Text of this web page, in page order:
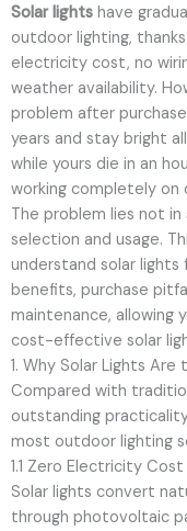
Solar lights have
outdoor lighting,
electricity cost, no
weather availability.
problem after
years and stay bright
while yours die in an
working completely on
The problem lies not
selection and usage.
understand solar lights
benefits, purchase
maintenance, allowing
cost-effective solar
1. Why Solar Lights
Compared with
outstanding
most outdoor lighting
1.1 Zero Electricity
Solar lights convert
through photovoltaic